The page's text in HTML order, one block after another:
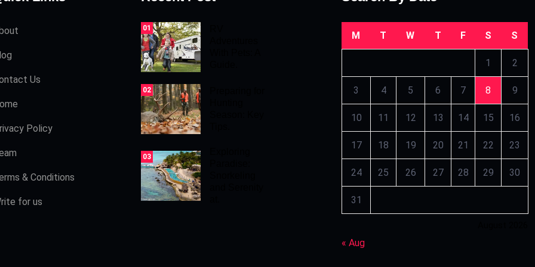
Us
Policy
& Conditions
for us
01
02
03
M T W T F S S
1 2
3 4 5 6 7 8 9
10 11 12 13 14 15 16
17 18 19 20 21 22 23
24 25 26 27 28 29 30
31
« Aug